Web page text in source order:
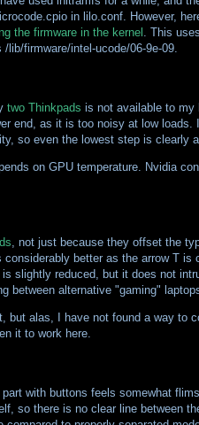
in lilo.conf. However,
the firmware in the kernel . This
firmware/intel-ucode/06-9e-09.
two Thinkpads is not available to my
end, as it is too noisy at low
so even the lowest step is clearly
on GPU temperature. Nvidia
, not just because they offset the
better as the arrow T
slightly reduced, but it does not
between alternative "gaming"
but alas, I have not found a way to
it to work here.
with buttons feels somewhat
so there is no clear line between